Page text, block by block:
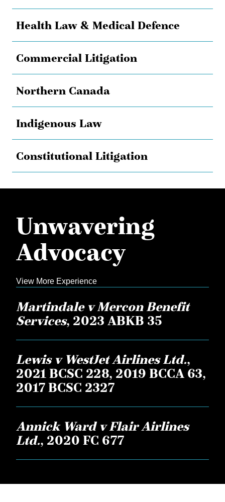
Health Law & Medical Defence
Commercial Litigation
Northern Canada
Indigenous Law
Constitutional Litigation
Unwavering
Advocacy
View More Experience
Martindale v Mercon Benefit
Services, 2023 ABKB 35
Lewis v WestJet Airlines Ltd.,
2021 BCSC 228, 2019 BCCA 63,
2017 BCSC 2327
Annick Ward v Flair Airlines
Ltd., 2020 FC 677